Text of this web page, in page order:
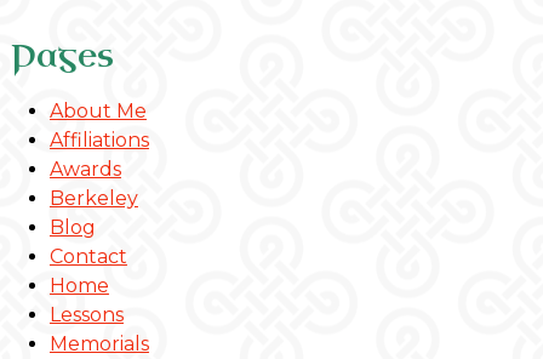
Pages
About Me
Affiliations
Awards
Berkeley
Blog
Contact
Home
Lessons
Memorials